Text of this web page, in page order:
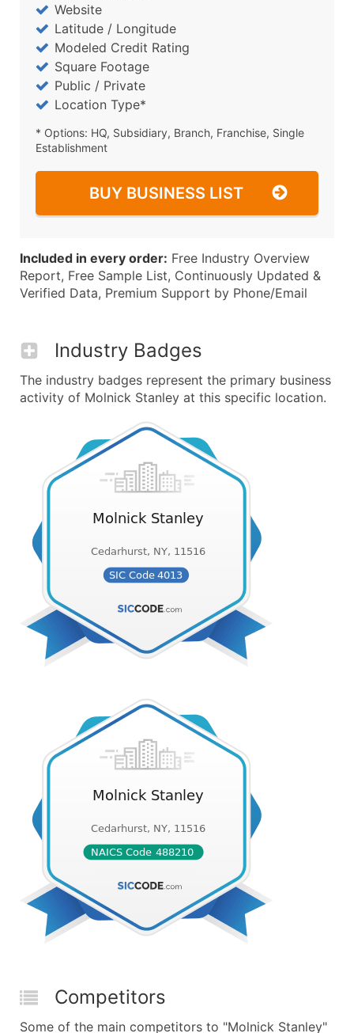
Website
Latitude / Longitude
Modeled Credit Rating
Square Footage
Public / Private
Location Type*
* Options: HQ, Subsidiary, Branch, Franchise, Single
Establishment
BUY BUSINESS LIST
Included in every order: Free Industry Overview
Report, Free Sample List, Continuously Updated &
Verified Data, Premium Support by Phone/Email
Industry Badges
The industry badges represent the primary business
activity of Molnick Stanley at this specific location.
Competitors
Some of the main competitors to "Molnick Stanley"